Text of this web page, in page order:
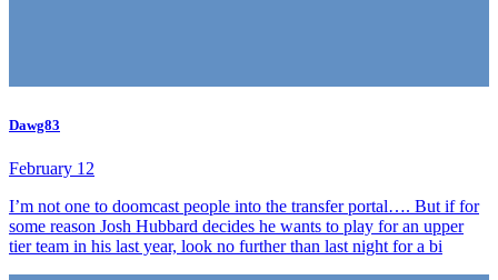
Dawg83
February 12
I’m not one to doomcast people into the transfer portal…. But if for
some reason Josh Hubbard decides he wants to play for an upper
tier team in his last year, look no further than last night for a bi